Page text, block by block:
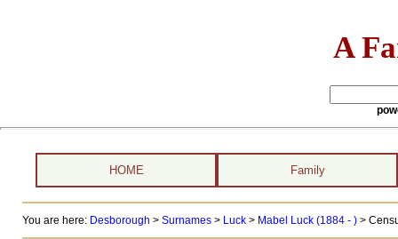
A
HOME Family
You are here: Desborough > Surnames> Luck> Mabel Luck (1884 - ) >